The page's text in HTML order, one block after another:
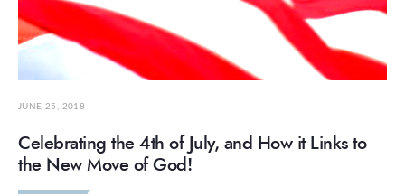
JUNE 25, 2018
Celebrating the 4th of July, and How it Links to
the New Move of God!